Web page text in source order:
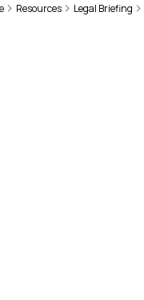
Resources Legal Briefing